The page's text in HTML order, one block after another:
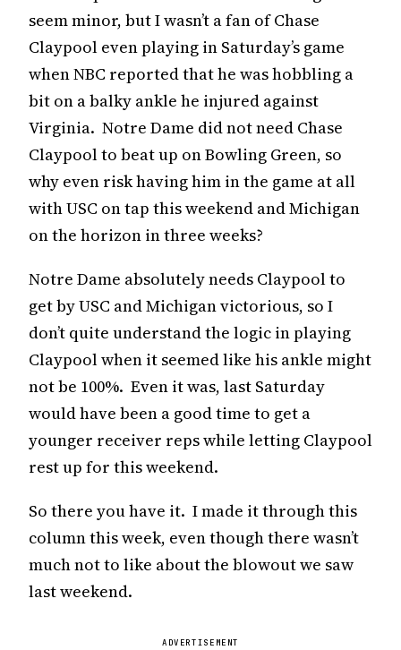
seem minor, but I wasn’t a fan of Chase
Claypool even playing in Saturday’s game
when NBC reported that he was hobbling a
bit on a balky ankle he injured against
Virginia. Notre Dame did not need Chase
Claypool to beat up on Bowling Green, so
why even risk having him in the game at all
with USC on tap this weekend and Michigan
on the horizon in three weeks?
Notre Dame absolutely needs Claypool to
get by USC and Michigan victorious, so I
don’t quite understand the logic in playing
Claypool when it seemed like his ankle might
not be 100%. Even it was, last Saturday
would have been a good time to get a
younger receiver reps while letting Claypool
rest up for this weekend.
So there you have it. I made it through this
column this week, even though there wasn’t
much not to like about the blowout we saw
last weekend.
ADVERTISEMENT